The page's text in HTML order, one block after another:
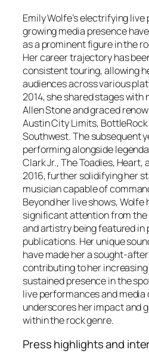
Emily Wolfe’s electrifying
growing media presence
as a prominent figure in the
Her career trajectory has
consistent touring, allowing
audiences across various
2014, she shared stages
Allen Stone and graced
Austin City Limits,
Southwest. The subsequent
performing alongside
Clark Jr., The Toadies, Heart,
2016, further solidifying her
musician capable of
Beyond her live shows, Wolfe
significant attention from the
and artistry being featured in
publications. Her unique
have made her a sought-
contributing to her
sustained presence in the
live performances and media
underscores her impact and
within the rock genre.
Press highlights and